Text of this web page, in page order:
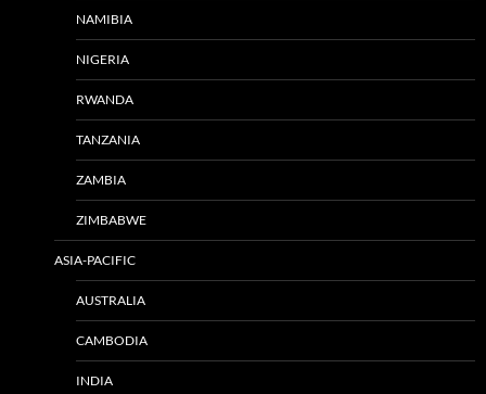
NAMIBIA
NIGERIA
RWANDA
TANZANIA
ZAMBIA
ZIMBABWE
ASIA-PACIFIC
AUSTRALIA
CAMBODIA
INDIA